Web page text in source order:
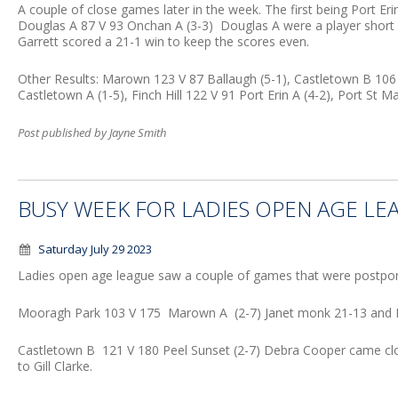
A couple of close games later in the week. The first being Port
Douglas A 87 V 93 Onchan A (3-3) Douglas A were a player
Garrett scored a 21-1 win to keep the scores even.
Other Results: Marown 123 V 87 Ballaugh (5-1), Castletown B
Castletown A (1-5), Finch Hill 122 V 91 Port Erin A (4-2), Port St
Post published by Jayne Smith
BUSY WEEK FOR LADIES OPEN AGE
Saturday July 29 2023
Ladies open age league saw a couple of games that were
Mooragh Park 103 V 175 Marown A (2-7) Janet monk 21-13
Castletown B 121 V 180 Peel Sunset (2-7) Debra Cooper came
to Gill Clarke.